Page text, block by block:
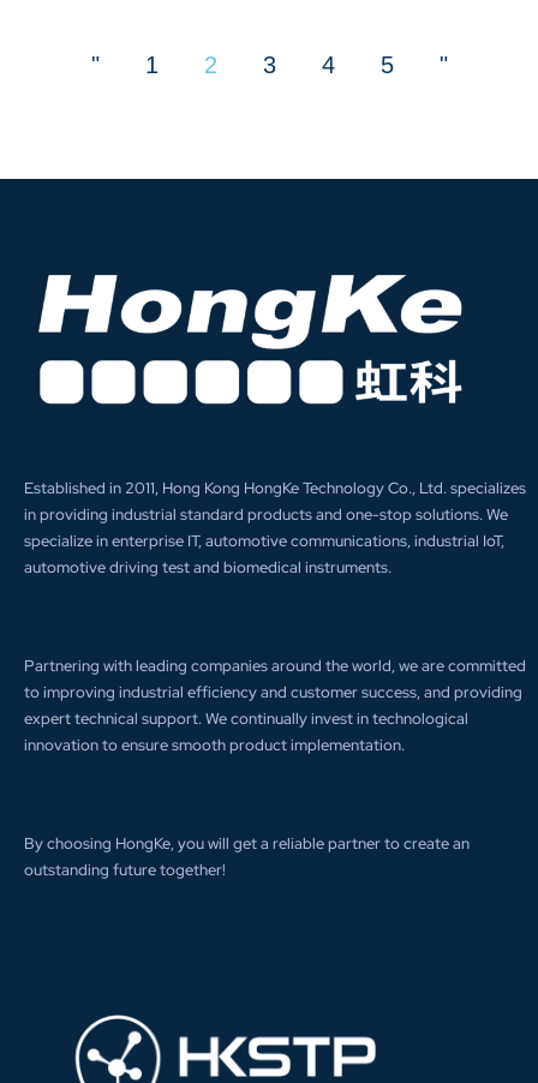
" 1 2 3 4 5 "
Established in 2011, Hong Kong HongKe Technology Co., Ltd. specializes
in providing industrial standard products and one-stop solutions. We
specialize in enterprise IT, automotive communications, industrial IoT,
automotive driving test and biomedical instruments.
Partnering with leading companies around the world, we are committed
to improving industrial efficiency and customer success, and providing
expert technical support. We continually invest in technological
innovation to ensure smooth product implementation.
By choosing HongKe, you will get a reliable partner to create an
outstanding future together!